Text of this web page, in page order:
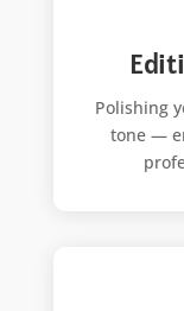
Polishing
tone —